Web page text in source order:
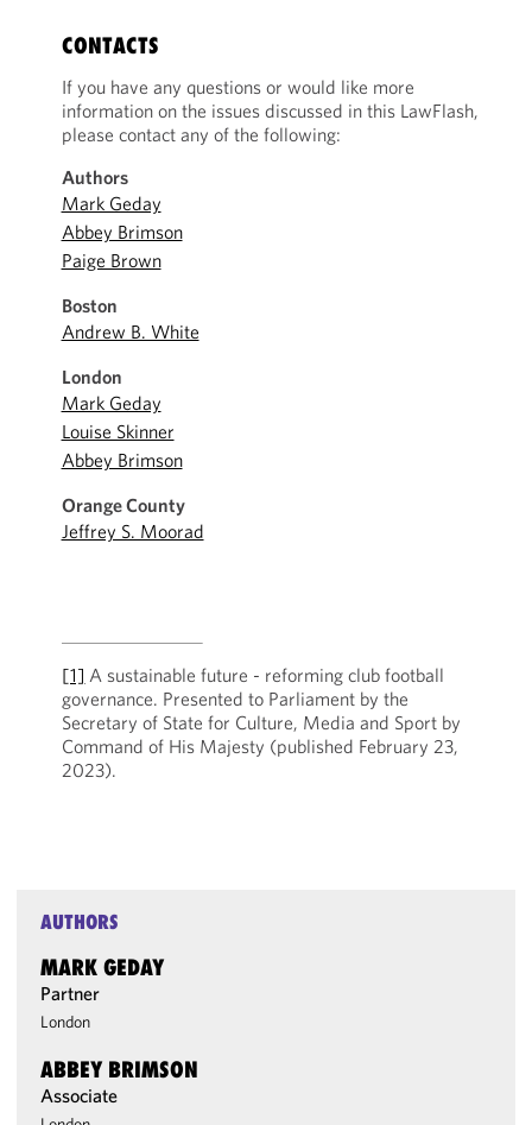
CONTACTS
If you have any questions or would like more
information on the issues discussed in this LawFlash,
please contact any of the following:
Authors
Mark Geday
Abbey Brimson
Paige Brown
Boston
Andrew B. White
London
Mark Geday
Louise Skinner
Abbey Brimson
Orange County
Jeffrey S. Moorad
[1] A sustainable future - reforming club football
governance. Presented to Parliament by the
Secretary of State for Culture, Media and Sport by
Command of His Majesty (published February 23,
2023).
AUTHORS
MARK GEDAY
Partner
London
ABBEY BRIMSON
Associate